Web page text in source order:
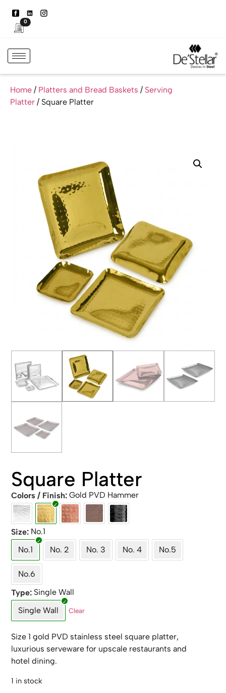
0
Home / Platters and Bread Baskets / Serving
Platter / Square Platter
Square Platter
Colors / Finish Gold PVD Hammer
Size No.1
No.1
No. 2 No. 3 No. 4 No.5
No.6
Type Single Wall
Single Wall
Clear
Size 1 gold PVD stainless steel square platter,
luxurious serveware for upscale restaurants and
hotel dining.
1 in stock